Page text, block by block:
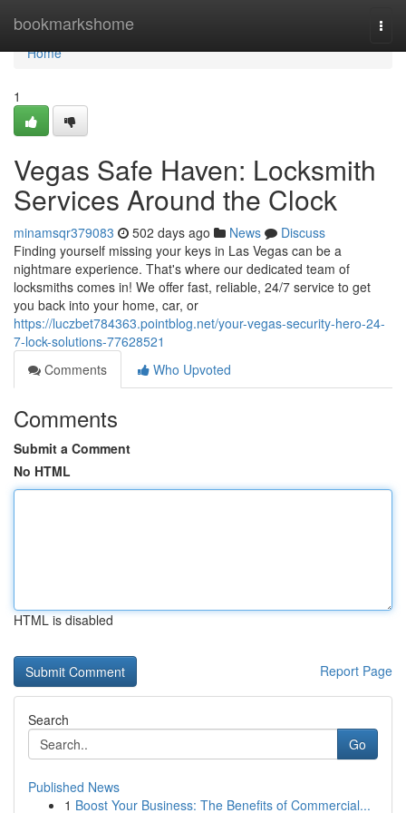
bookmarkshome
Home
Home
1
Vegas Safe Haven: Locksmith
Services Around the Clock
minamsqr379083 502 days ago News
Discuss
Finding yourself missing your keys in Las Vegas can be a
nightmare experience. That's where our dedicated team of
locksmiths comes in! We offer fast, reliable, 24/7 service to get
you back into your home, car, or
https://luczbet784363.pointblog.net/your-vegas-security-hero-24-
7-lock-solutions-77628521
Comments
Who Upvoted
Comments
Submit a Comment
No HTML
HTML is disabled
Report Page
Search
Go
Published News
1 Boost Your Business: The Benefits of Commercial...